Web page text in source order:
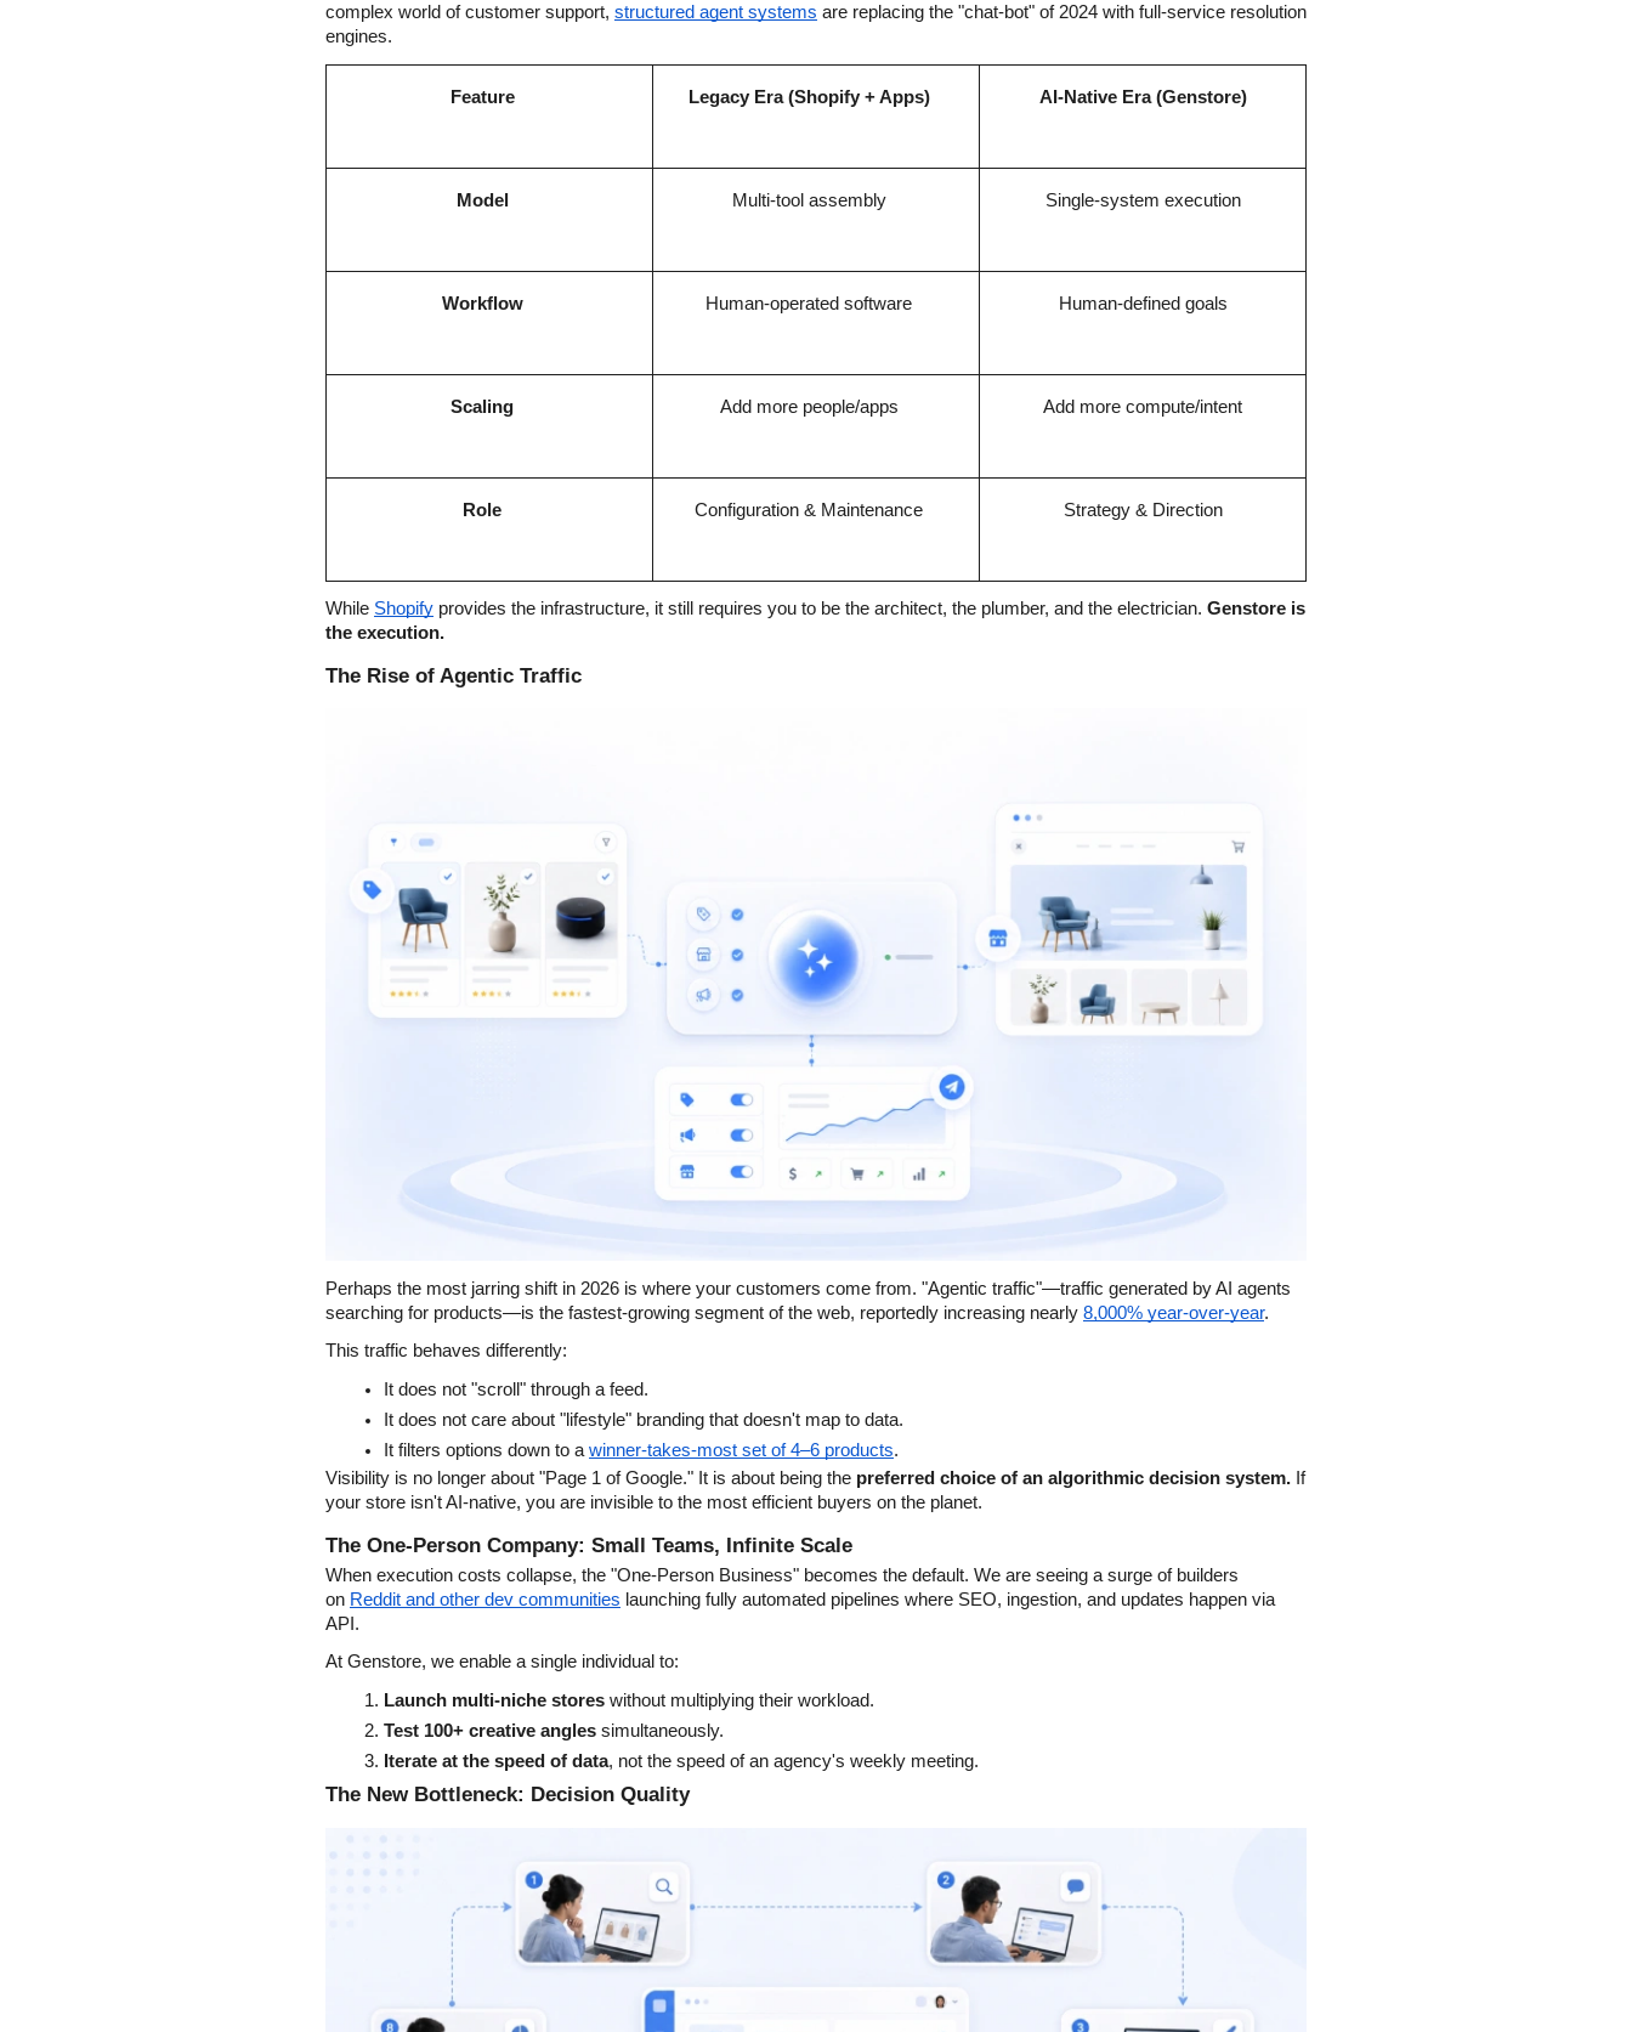
complex world of customer support, structured agent systems are replacing the "chat-bot" of 2024 with full-service resolution
engines.
Feature Legacy Era (Shopify + Apps) AI-Native Era (Genstore)
Model Multi-tool assembly Single-system execution
Workflow Human-operated software Human-defined goals
Scaling Add more people/apps Add more compute/intent
Role Configuration & Maintenance Strategy & Direction
While Shopify provides the infrastructure, it still requires you to be the architect, the plumber, and the electrician. Genstore is
the execution.
The Rise of Agentic Traffic
Perhaps the most jarring shift in 2026 is where your customers come from. "Agentic traffic"—traffic generated by AI agents
searching for products—is the fastest-growing segment of the web, reportedly increasing nearly 8,000% year-over-year.
This traffic behaves differently:
It does not "scroll" through a feed.
It does not care about "lifestyle" branding that doesn't map to data.
It filters options down to a winner-takes-most set of 4–6 products.
Visibility is no longer about "Page 1 of Google." It is about being the preferred choice of an algorithmic decision system. If
your store isn't AI-native, you are invisible to the most efficient buyers on the planet.
The One-Person Company: Small Teams, Infinite Scale
When execution costs collapse, the "One-Person Business" becomes the default. We are seeing a surge of builders
on Reddit and other dev communities launching fully automated pipelines where SEO, ingestion, and updates happen via
API.
At Genstore, we enable a single individual to:
Launch multi-niche stores without multiplying their workload.
Test 100+ creative angles simultaneously.
Iterate at the speed of data, not the speed of an agency's weekly meeting.
The New Bottleneck: Decision Quality